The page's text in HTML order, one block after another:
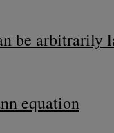
be arbitrarily
equation